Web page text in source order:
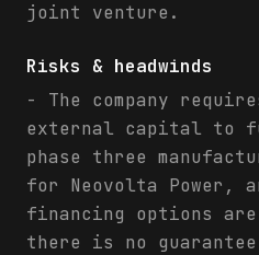
joint venture.
Risks & headwinds
- The company
external capital to
phase three
for Neovolta Power,
financing options
there is no